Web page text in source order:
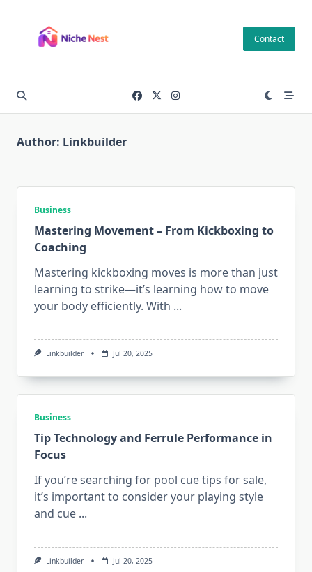
content
Contact
Author: Linkbuilder
Business
Mastering Movement – From Kickboxing to
Coaching
Mastering kickboxing moves is more than just
learning to strike—it’s learning how to move
your body efficiently. With ...
Linkbuilder Jul 20, 2025
Business
Tip Technology and Ferrule Performance in
Focus
If you’re searching for pool cue tips for sale,
it’s important to consider your playing style
and cue ...
Linkbuilder Jul 20, 2025